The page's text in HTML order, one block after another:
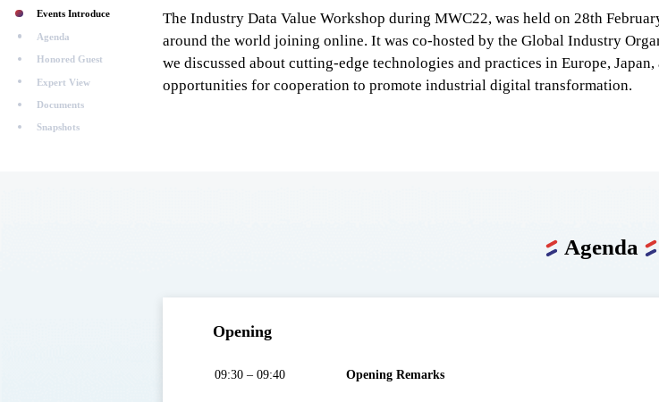
Events Introduce
Agenda
Honored Guest
Expert View
Documents
Snapshots
The Industry Data Value Workshop during MWC22, was held on 28th
around the world joining online. It was co-hosted by the Global Industry
we discussed about cutting-edge technologies and practices in Europe,
opportunities for cooperation to promote industrial digital transformation.
Agenda
Opening
09:30 – 09:40 Opening Remarks